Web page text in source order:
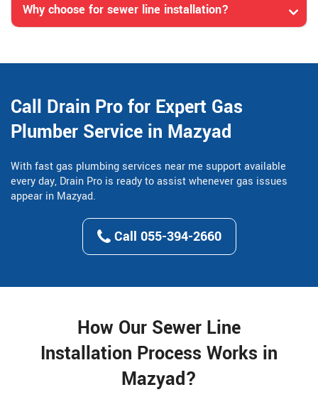
Why choose for sewer line installation?
Call Drain Pro for Expert Gas
Plumber Service in Mazyad
With fast gas plumbing services near me support available
every day, Drain Pro is ready to assist whenever gas issues
appear in Mazyad.
Call 055-394-2660
How Our Sewer Line
Installation Process Works in
Mazyad?